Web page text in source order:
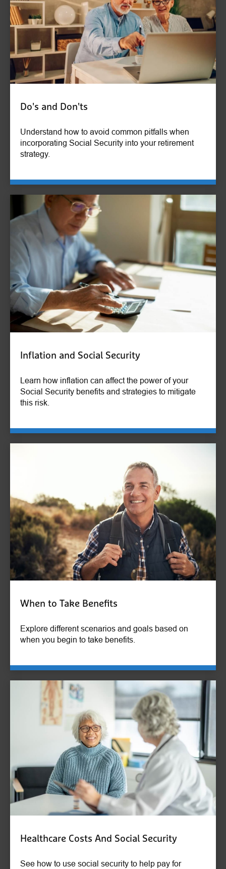
Do's and Don'ts
Understand how to avoid common pitfalls when
incorporating Social Security into your retirement
strategy.
Inflation and Social Security
Learn how inflation can affect the power of your
Social Security benefits and strategies to mitigate
this risk.
When to Take Benefits
Explore different scenarios and goals based on
when you begin to take benefits.
Healthcare Costs And Social Security
See how to use social security to help pay for